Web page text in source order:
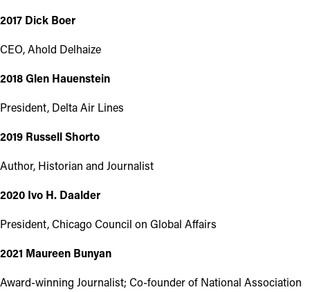
2017 Dick Boer
CEO, Ahold Delhaize
2018 Glen Hauenstein
President, Delta Air Lines
2019 Russell Shorto
Author, Historian and Journalist
2020 Ivo H. Daalder
President, Chicago Council on Global Affairs
2021 Maureen Bunyan
Award-winning Journalist; Co-founder of National Association